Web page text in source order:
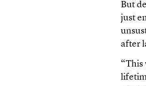
But
just
after
“This